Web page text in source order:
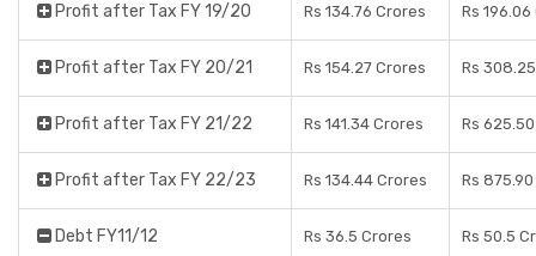
Profit after Tax FY 19/20 Rs 134.76 Crores Rs
Profit after Tax FY 20/21 Rs 154.27 Crores Rs
Profit after Tax FY 21/22 Rs 141.34 Crores Rs
Profit after Tax FY 22/23 Rs 134.44 Crores Rs
Debt FY11/12 Rs 36.5 Crores Rs 50.5